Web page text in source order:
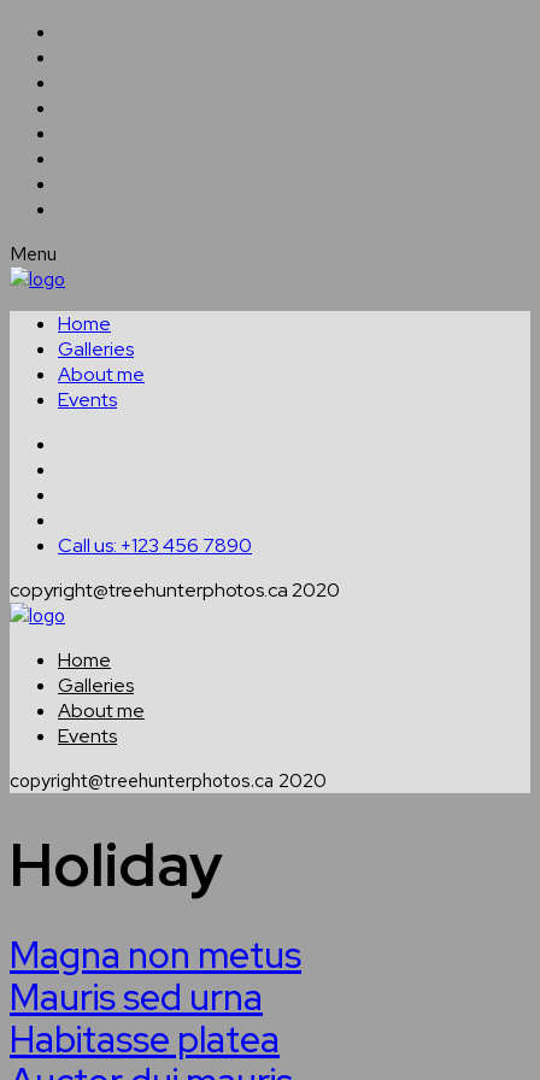
Menu
Home
Galleries
About me
Events
Call us: +123 456 7890
copyright@treehunterphotos.ca 2020
Home
Galleries
About me
Events
copyright@treehunterphotos.ca 2020
Holiday
Magna non metus
Mauris sed urna
Habitasse platea